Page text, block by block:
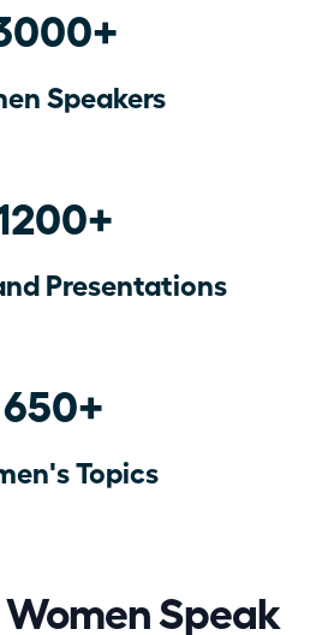
Speakers
Presentations
650+
Topics
Speak